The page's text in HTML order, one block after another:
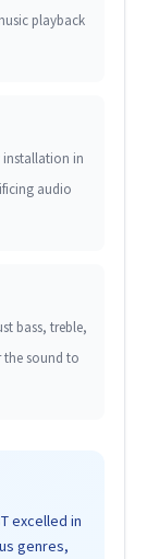
playback
installation in
audio
bass, treble,
the sound to
excelled in
genres,